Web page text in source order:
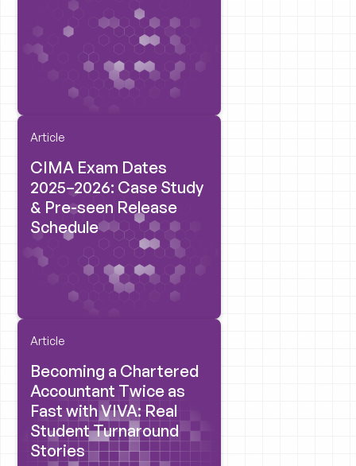
Article
CIMA Exam Dates
2025–2026: Case Study
& Pre-seen Release
Schedule
Article
Becoming a Chartered
Accountant Twice as
Fast with VIVA: Real
Student Turnaround
Stories